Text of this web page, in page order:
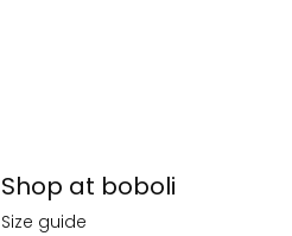
Shop at boboli
Size guide